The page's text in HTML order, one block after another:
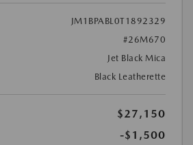
JM1BPABL0T1892329
#26M670
Jet Black Mica
Black Leatherette
$27,150
-$1,500